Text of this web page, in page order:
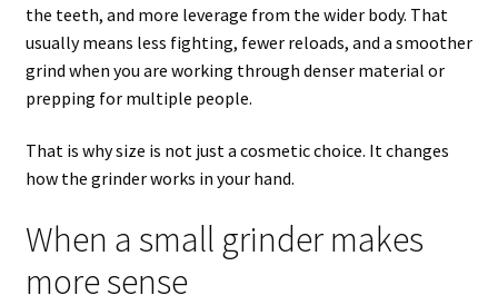
the teeth, and more leverage from the wider body. That
usually means less fighting, fewer reloads, and a smoother
grind when you are working through denser material or
prepping for multiple people.
That is why size is not just a cosmetic choice. It changes
how the grinder works in your hand.
When a small grinder makes
more sense